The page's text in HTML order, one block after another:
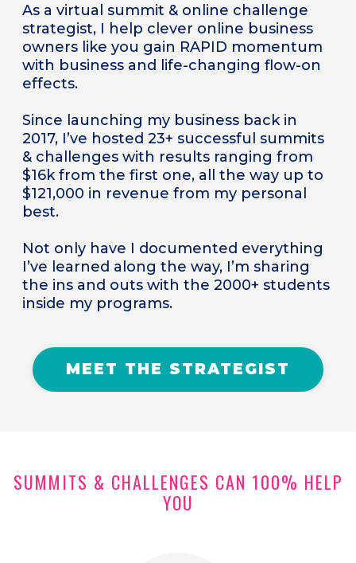
As a virtual summit & online challenge
strategist, I help clever online business
owners like you gain RAPID momentum
with business and life-changing flow-on
effects.
Since launching my business back in
2017, I’ve hosted 23+ successful summits
& challenges with results ranging from
$16k from the first one, all the way up to
$121,000 in revenue from my personal
best.
Not only have I documented everything
I’ve learned along the way, I’m sharing
the ins and outs with the 2000+ students
inside my programs.
MEET THE STRATEGIST
SUMMITS & CHALLENGES CAN 100% HELP
YOU